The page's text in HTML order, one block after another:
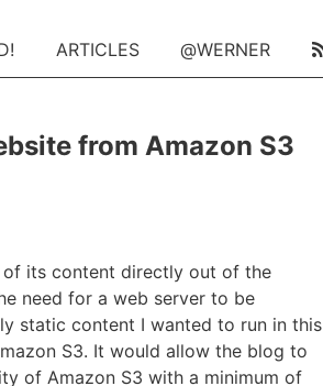
ARTICLES @WERNER
from Amazon S3
of its content directly out of the
need for a web server to be
static content I wanted to run in this
S3. It would allow the blog to
of Amazon S3 with a minimum of